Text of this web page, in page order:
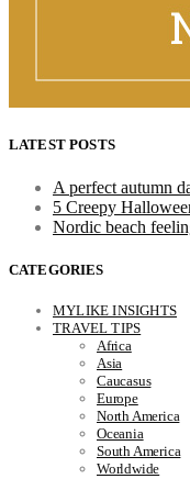
LATEST POSTS
A perfect autumn
5 Creepy
Nordic beach
CATEGORIES
MYLIKE INSIGHTS
TRAVEL TIPS
Africa
Asia
Caucasus
Europe
North America
Oceania
South America
Worldwide